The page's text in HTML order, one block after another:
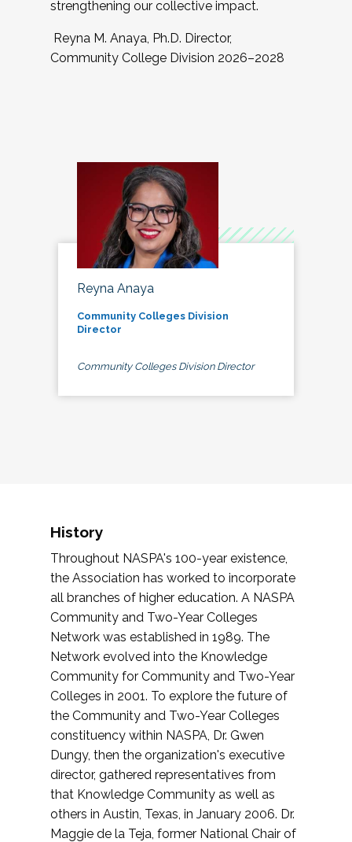
strengthening our collective impact.
Reyna M. Anaya, Ph.D. Director,
Community College Division 2026–2028
Reyna Anaya
Community Colleges Division
Director
Community Colleges Division Director
History
Throughout NASPA's 100-year existence,
the Association has worked to incorporate
all branches of higher education. A NASPA
Community and Two-Year Colleges
Network was established in 1989. The
Network evolved into the Knowledge
Community for Community and Two-Year
Colleges in 2001. To explore the future of
the Community and Two-Year Colleges
constituency within NASPA, Dr. Gwen
Dungy, then the organization's executive
director, gathered representatives from
that Knowledge Community as well as
others in Austin, Texas, in January 2006. Dr.
Maggie de la Teja, former National Chair of